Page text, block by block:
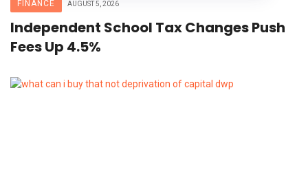
FINANCE AUGUST 5, 2026
Independent School Tax Changes Push
Fees Up 4.5%